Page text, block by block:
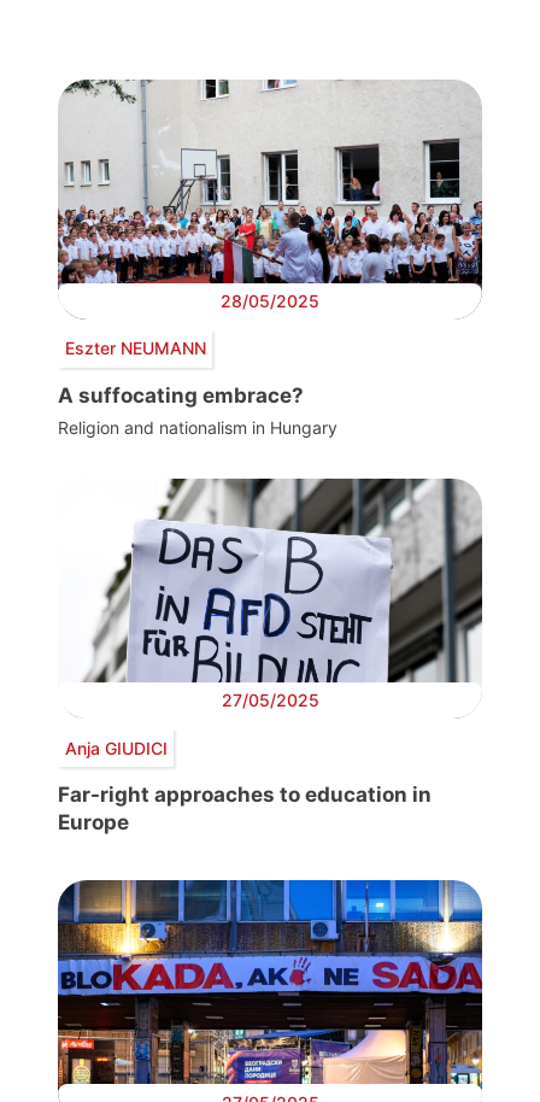
28/05/2025
Eszter NEUMANN
A suffocating embrace?
Religion and nationalism in Hungary
27/05/2025
Anja GIUDICI
Far-right approaches to education in
Europe